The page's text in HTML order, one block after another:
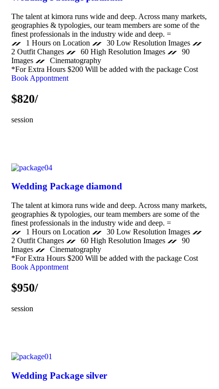
The talent at kimora runs wide and deep. Across many markets,
geographies & typologies, our team members are some of the
finest professionals in the industry wide and deep. =
1 Hours on Location
30 Low Resolution Images
2 Outfit Changes
60 High Resolution Images
90
Images
Cinematography
*For Extra Hours $200 Will be added with the package Cost
Book Appontment
$820/
session
Wedding Package diamond
The talent at kimora runs wide and deep. Across many markets,
geographies & typologies, our team members are some of the
finest professionals in the industry wide and deep. =
1 Hours on Location
30 Low Resolution Images
2 Outfit Changes
60 High Resolution Images
90
Images
Cinematography
*For Extra Hours $200 Will be added with the package Cost
Book Appontment
$950/
session
Wedding Package silver